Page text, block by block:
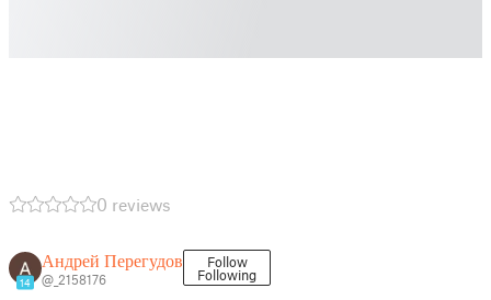
0 reviews
14
Андрей Перегудов
@_2158176
Follow
Following